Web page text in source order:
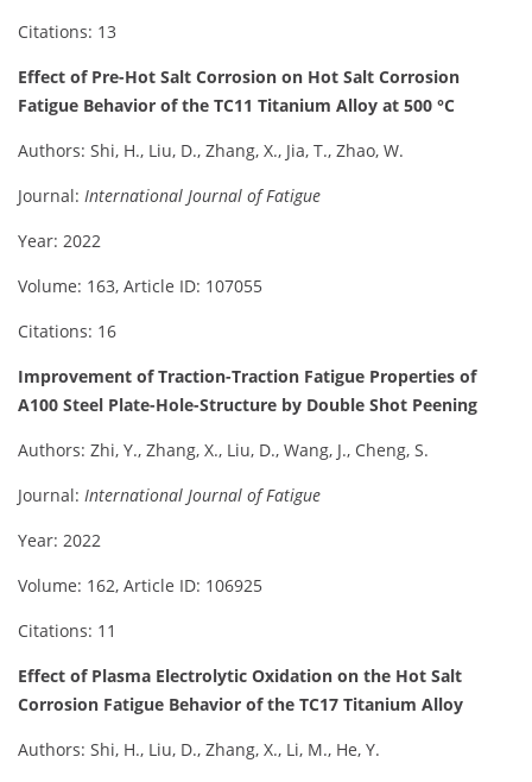
Citations: 13
Effect of Pre-Hot Salt Corrosion on Hot Salt Corrosion
Fatigue Behavior of the TC11 Titanium Alloy at 500 °C
Authors: Shi, H., Liu, D., Zhang, X., Jia, T., Zhao, W.
Journal: International Journal of Fatigue
Year: 2022
Volume: 163, Article ID: 107055
Citations: 16
Improvement of Traction-Traction Fatigue Properties of
A100 Steel Plate-Hole-Structure by Double Shot Peening
Authors: Zhi, Y., Zhang, X., Liu, D., Wang, J., Cheng, S.
Journal: International Journal of Fatigue
Year: 2022
Volume: 162, Article ID: 106925
Citations: 11
Effect of Plasma Electrolytic Oxidation on the Hot Salt
Corrosion Fatigue Behavior of the TC17 Titanium Alloy
Authors: Shi, H., Liu, D., Zhang, X., Li, M., He, Y.